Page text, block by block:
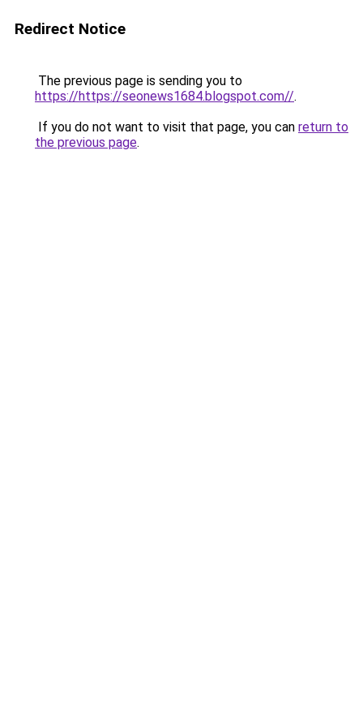
Redirect Notice
The previous page is sending you to
https://https://seonews1684.blogspot.com//.
If you do not want to visit that page, you can return to
the previous page.